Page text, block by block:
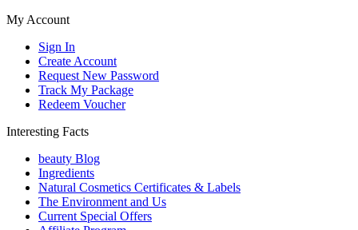
My Account
Sign In
Create Account
Request New Password
Track My Package
Redeem Voucher
Interesting Facts
beauty Blog
Ingredients
Natural Cosmetics Certificates & Labels
The Environment and Us
Current Special Offers